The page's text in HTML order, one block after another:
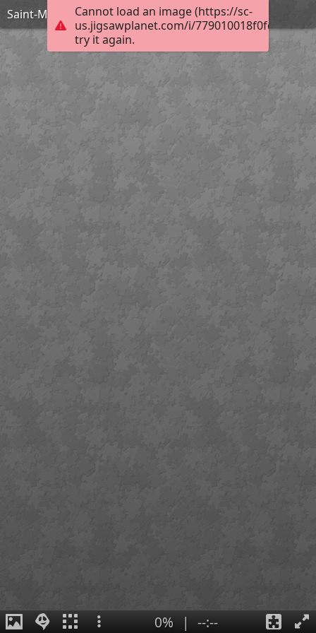
Cannot load an image (https://sc-
us.jigsawplanet.com/i/
try it again.
Saint-Maclou Clocher
0% | --:--